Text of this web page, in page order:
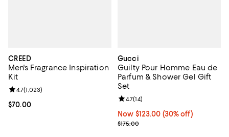
CREED
Men's Fragrance Inspiration
Kit
Current price $70.00; ;
$70.00
Review rating: 4.7 out of 5; 1,023 reviews;
4.7(1,023)
Gucci
Guilty Pour Homme Eau de
Parfum & Shower Gel Gift
Set
Now $123.00; 30% off;
Now $123.00 (30% off)
Previous price $175.00
$175.00
Review rating: 4.7 out of 5; 14
4.7(14)